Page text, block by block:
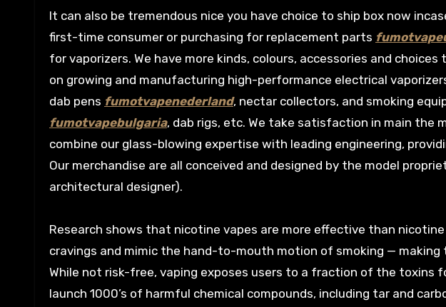
It can also be tremendous nice you have choice to ship box now
first-time consumer or purchasing for replacement parts
for vaporizers. We have more kinds, colours, accessories and choices
on growing and manufacturing high-performance electrical
dab pens fumotvapenederland, nectar collectors, and smoking
fumotvapebulgaria, dab rigs, etc. We take satisfaction in main
combine our glass-blowing expertise with leading engineering,
Our merchandise are all conceived and designed by the model
architectural designer).
Research shows that nicotine vapes are more effective than
cravings and mimic the hand-to-mouth motion of smoking —
While not risk-free, vaping exposes users to a fraction of the toxins
launch 1000’s of harmful chemical compounds, including tar and